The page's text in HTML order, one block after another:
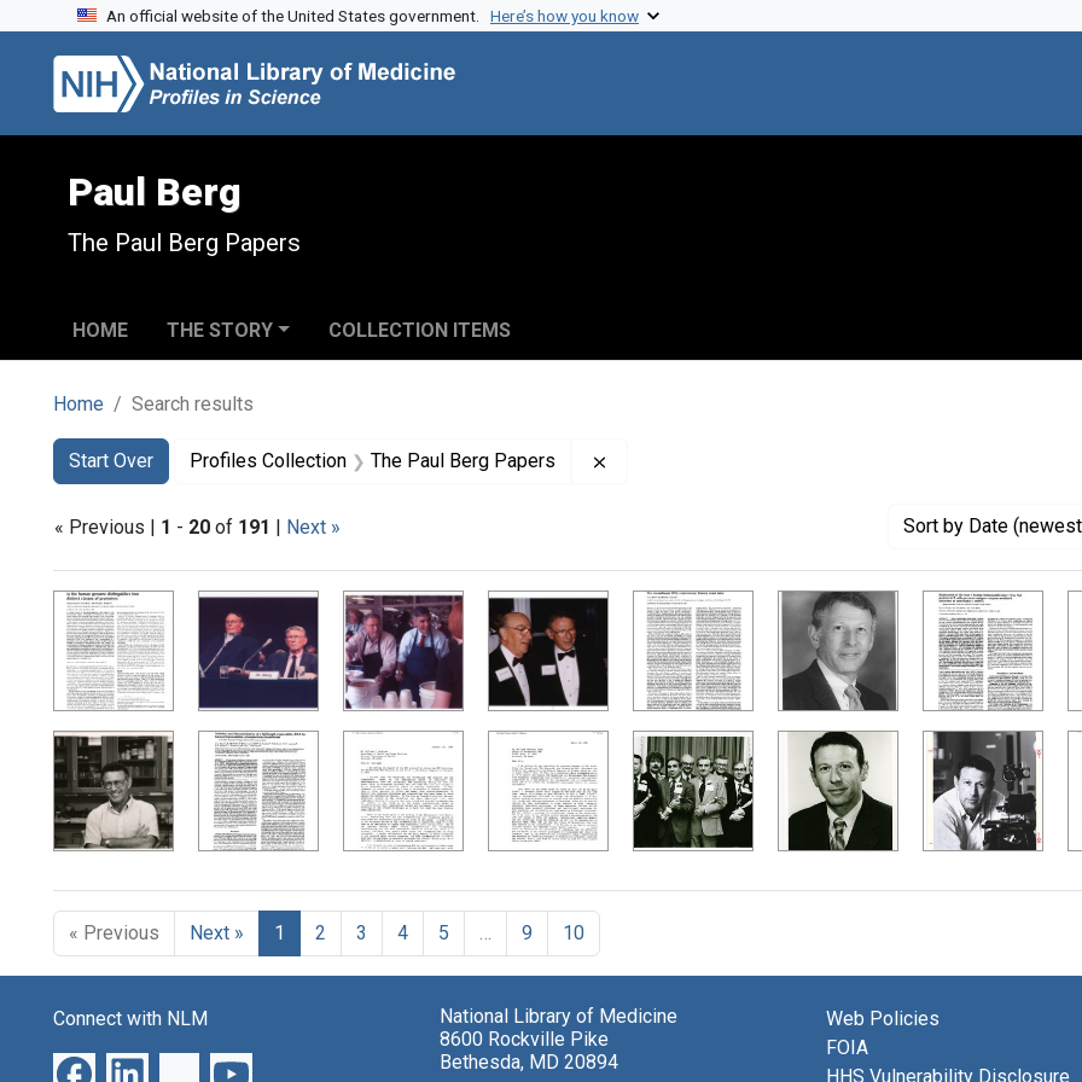
Skip to search
Skip to main content
Skip to first result
An official website of the United States government. Here’s how you know
Paul Berg
The Paul Berg Papers
HOME THE STORY COLLECTION ITEMS
Home Search results
Search
Search Constraints
Start Over
You searched for:Profiles Collection The Paul Berg Papers
« Previous | 1 - 20 of 191 | Next » Sort by Date
Search Results
« Previous Next » 1 2 3 4 5 … 9 10
Connect with NLM
National Library of Medicine
8600 Rockville Pike
Bethesda, MD 20894
Web Policies
FOIA
HHS Vulnerability Disclosure